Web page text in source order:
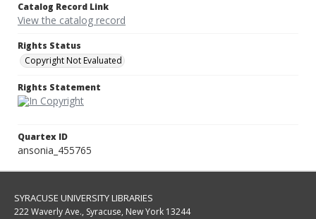
Catalog Record Link
View the catalog record
Rights Status
Copyright Not Evaluated
Rights Statement
Quartex ID
ansonia_455765
SYRACUSE UNIVERSITY LIBRARIES
222 Waverly Ave., Syracuse, New York 13244